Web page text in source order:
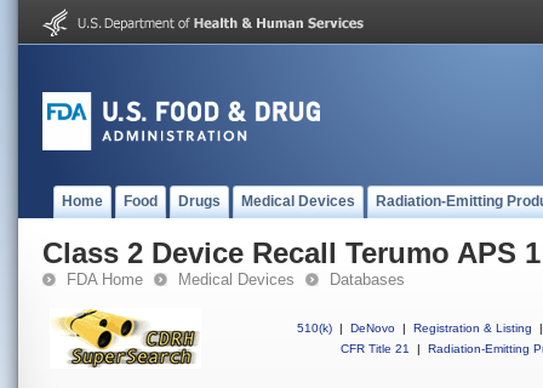
Home Food Drugs Medical Devices Radiation-Emitting
Class 2 Device Recall Terumo APS 1
FDA Home Medical Devices Databases
510(k) | DeNovo | Registration & Listing
|
CFR Title 21
| Radiation-Emitting